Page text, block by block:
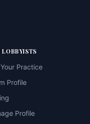
LOBBYISTS
Practice
Profile
Profile